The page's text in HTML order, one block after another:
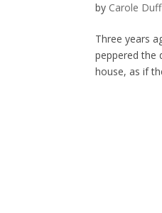
by Carole Duff
Three years
peppered the
house, as if